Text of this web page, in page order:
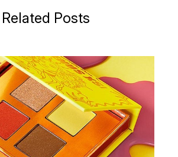
Related Posts